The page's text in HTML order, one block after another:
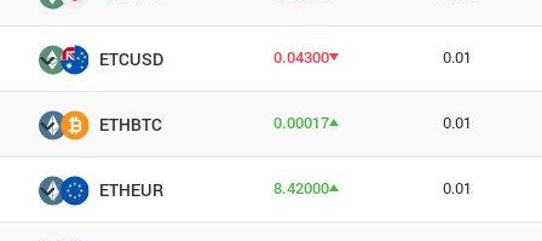
ETCUSD 0.04300 0.01
ETHBTC 0.00017 0.01
ETHEUR 8.42000 0.01